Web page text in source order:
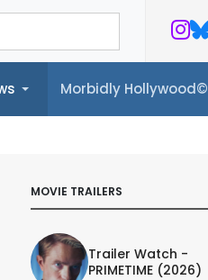
Morbidly Hollywood©
MOVIE TRAILERS
Trailer Watch -
PRIMETIME (2026)